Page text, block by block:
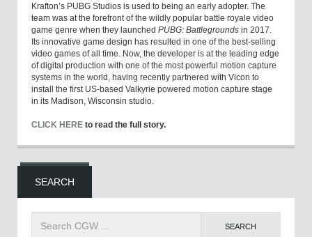
Krafton’s PUBG Studios is used to being an early adopter. The
team was at the forefront of the wildly popular battle royale video
game genre when they launched PUBG: Battlegrounds in 2017.
Its innovative game design has resulted in one of the best-selling
video games of all time. Now, the developer is at the leading edge
of digital production with one of the most powerful motion capture
systems in the world, having recently partnered with Vicon to
install the first US-based Valkyrie powered motion capture stage
in its Madison, Wisconsin studio.
CLICK HERE to read the full story.
SEARCH